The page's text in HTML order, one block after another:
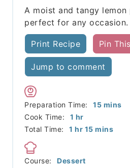
A moist and tangy lemon
perfect for any occasion.
Print Recipe Pin This
Jump to comment
Preparation Time: 15minutes
mins
Cook Time:
1 hour
hr
Total Time:
1 hour
hr 15minutes
mins
Course:
Dessert